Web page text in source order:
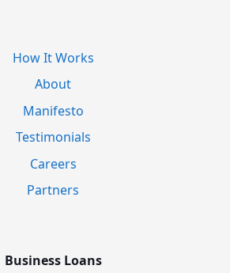
How It Works
About
Manifesto
Testimonials
Careers
Partners
Business Loans